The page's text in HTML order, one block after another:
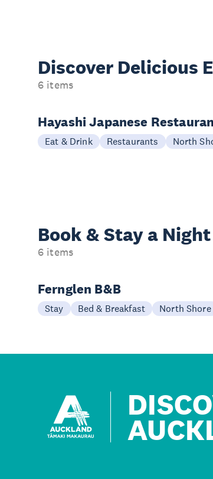
Discover Delicious
6 items
Hayashi Japanese
Eat & Drink Restaurants North
Book & Stay a
6 items
Fernglen B&B
Stay Bed & Breakfast North Shore